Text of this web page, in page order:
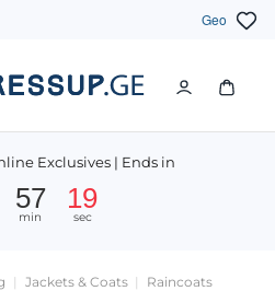
Geo
Exclusives | Ends in
57
min
19
sec
Jackets & Coats
Raincoats